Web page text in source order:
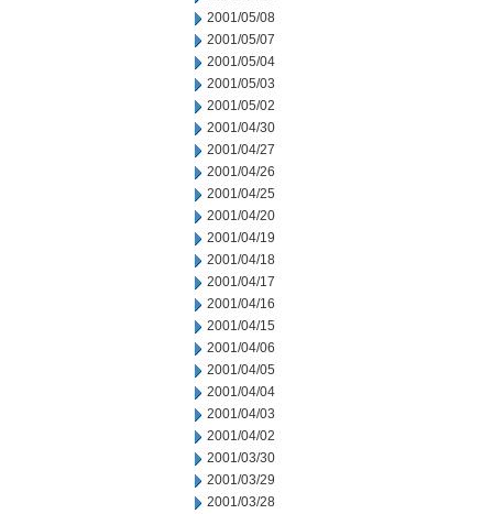
2001/05/08
2001/05/07
2001/05/04
2001/05/03
2001/05/02
2001/04/30
2001/04/27
2001/04/26
2001/04/25
2001/04/20
2001/04/19
2001/04/18
2001/04/17
2001/04/16
2001/04/15
2001/04/06
2001/04/05
2001/04/04
2001/04/03
2001/04/02
2001/03/30
2001/03/29
2001/03/28